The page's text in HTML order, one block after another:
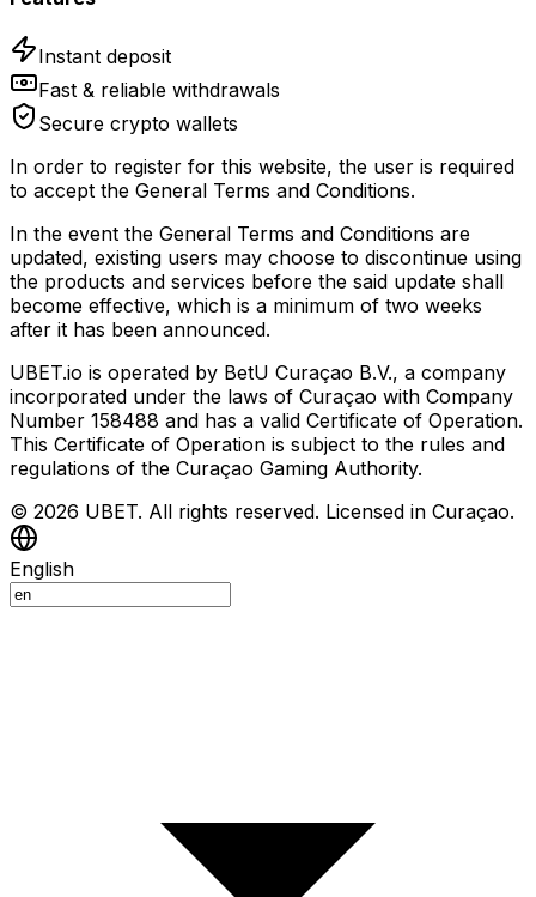
Instant deposit
Fast & reliable withdrawals
Secure crypto wallets
In order to register for this website, the user is required
to accept the General Terms and Conditions.
In the event the General Terms and Conditions are
updated, existing users may choose to discontinue using
the products and services before the said update shall
become effective, which is a minimum of two weeks
after it has been announced.
UBET.io is operated by BetU Curaçao B.V., a company
incorporated under the laws of Curaçao with Company
Number 158488 and has a valid Certificate of Operation.
This Certificate of Operation is subject to the rules and
regulations of the Curaçao Gaming Authority.
© 2026 UBET. All rights reserved. Licensed in Curaçao.
English